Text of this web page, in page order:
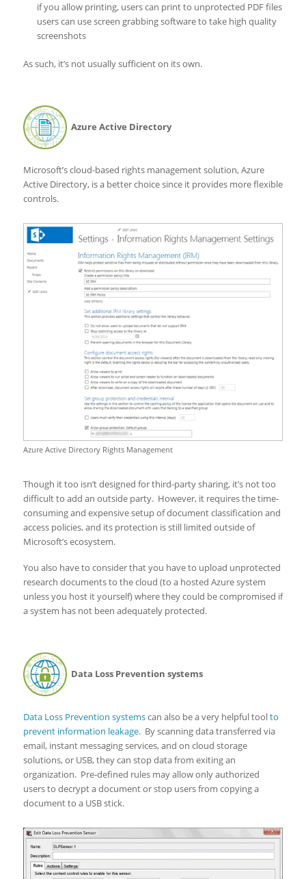
if you allow printing, users can print to unprotected PDF files
users can use screen grabbing software to take high quality
screenshots
As such, it’s not usually sufficient on its own.
Azure Active Directory
Microsoft’s cloud-based rights management solution, Azure
Active Directory, is a better choice since it provides more flexible
controls.
Azure Active Directory Rights Management
Though it too isn’t designed for third-party sharing, it’s not too
difficult to add an outside party. However, it requires the time-
consuming and expensive setup of document classification and
access policies, and its protection is still limited outside of
Microsoft’s ecosystem.
You also have to consider that you have to upload unprotected
research documents to the cloud (to a hosted Azure system
unless you host it yourself) where they could be compromised if
a system has not been adequately protected.
Data Loss Prevention systems
Data Loss Prevention systemscan also be a very helpful toolto
prevent information leakage. By scanning data transferred via
email, instant messaging services, and on cloud storage
solutions, or USB, they can stop data from exiting an
organization. Pre-defined rules may allow only authorized
users to decrypt a document or stop users from copying a
document to a USB stick.